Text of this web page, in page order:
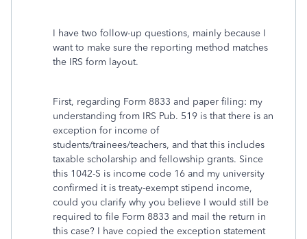
I have two follow-up questions, mainly because I
want to make sure the reporting method matches
the IRS form layout.
First, regarding Form 8833 and paper filing: my
understanding from IRS Pub. 519 is that there is an
exception for income of
students/trainees/teachers, and that this includes
taxable scholarship and fellowship grants. Since
this 1042-S is income code 16 and my university
confirmed it is treaty-exempt stipend income,
could you clarify why you believe I would still be
required to file Form 8833 and mail the return in
this case? I have copied the exception statement